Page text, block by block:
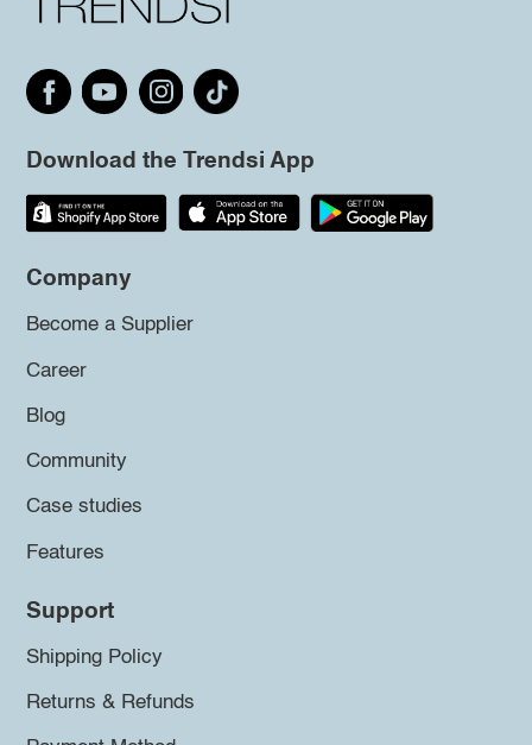
Download the Trendsi App
Company
Become a Supplier
Career
Blog
Community
Case studies
Features
Support
Shipping Policy
Returns & Refunds